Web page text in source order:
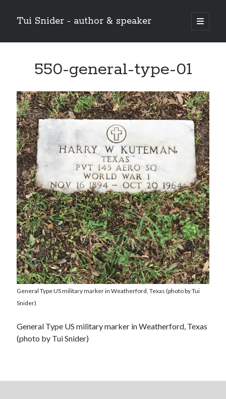
Tui Snider - author & speaker
open
primary
Sidebar
Search550-general-type-01
General Type US military marker in Weatherford, Texas (photo by Tui
Snider)
General Type US military marker in Weatherford, Texas
(photo by Tui Snider)